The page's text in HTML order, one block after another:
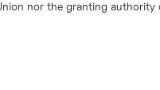
nor the granting authority